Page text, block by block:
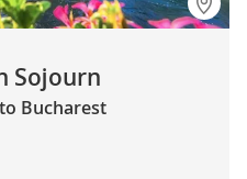
Sojourn
Bucharest